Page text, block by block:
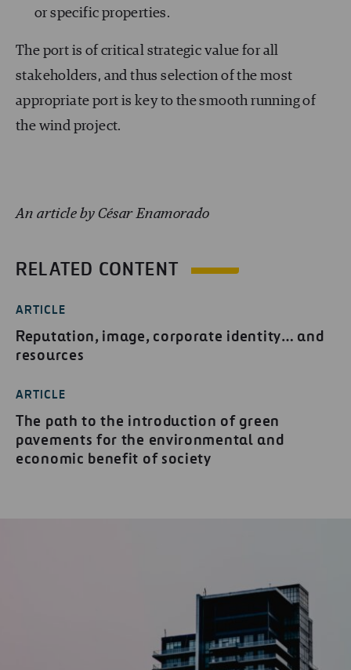
or specific properties.
The port is of critical strategic value for all
stakeholders, and thus selection of the most
appropriate port is key to the smooth running of
the wind project.
An article by César Enamorado
RELATED CONTENT
ARTICLE
Reputation, image, corporate identity… and
resources
ARTICLE
The path to the introduction of green
pavements for the environmental and
economic benefit of society